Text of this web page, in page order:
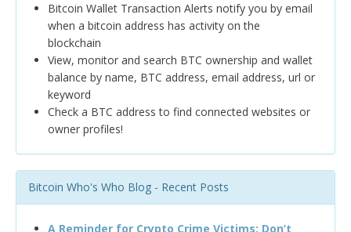
Bitcoin Wallet Transaction Alerts notify you by email
when a bitcoin address has activity on the
blockchain
View, monitor and search BTC ownership and wallet
balance by name, BTC address, email address, url or
keyword
Check a BTC address to find connected websites or
owner profiles!
Bitcoin Who's Who Blog - Recent Posts
A Reminder for Crypto Crime Victims: Don’t